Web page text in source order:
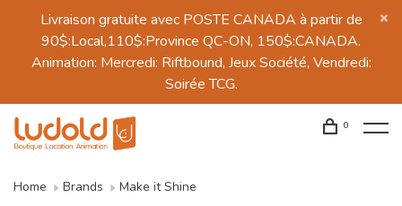
Livraison gratuite avec POSTE CANADA à partir de
90$:Local,110$:Province QC-ON, 150$:CANADA.
Animation: Mercredi: Riftbound, Jeux Société, Vendredi:
Soirée TCG.
0
Home Brands Make it Shine